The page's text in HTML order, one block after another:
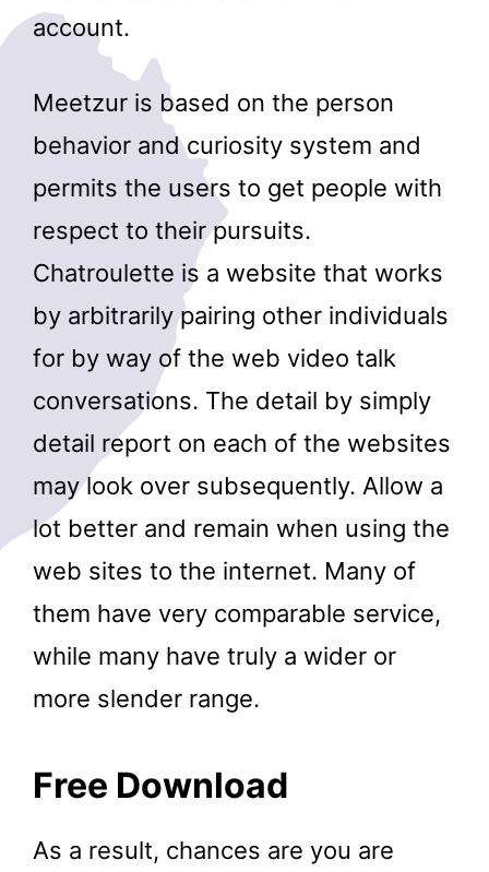
account.
Meetzur is based on the person
behavior and curiosity system and
permits the users to get people with
respect to their pursuits.
Chatroulette is a website that works
by arbitrarily pairing other individuals
for by way of the web video talk
conversations. The detail by simply
detail report on each of the websites
may look over subsequently. Allow a
lot better and remain when using the
web sites to the internet. Many of
them have very comparable service,
while many have truly a wider or
more slender range.
Free Download
As a result, chances are you are